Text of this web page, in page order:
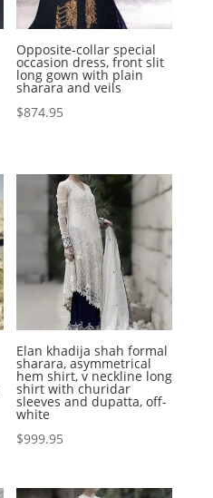
Opposite-collar special
occasion dress, front slit
long gown with plain
sharara and veils
$874.95
Elan khadija shah formal
sharara, asymmetrical
hem shirt, v neckline long
shirt with churidar
sleeves and dupatta, off-
white
$999.95